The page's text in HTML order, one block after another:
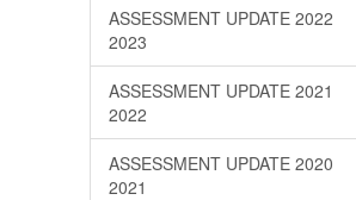
ASSESSMENT UPDATE 2022
2023
ASSESSMENT UPDATE 2021
2022
ASSESSMENT UPDATE 2020
2021